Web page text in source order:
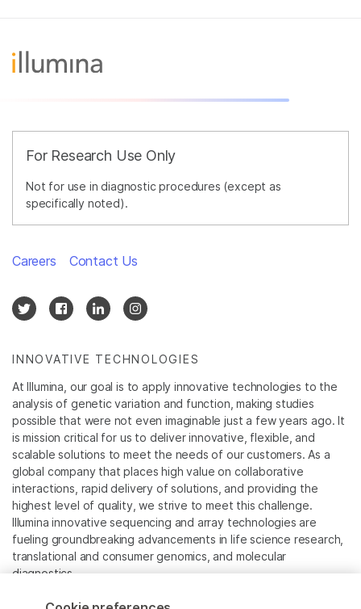
For Research Use Only
Not for use in diagnostic procedures (except as
specifically noted).
INNOVATIVE TECHNOLOGIES
At Illumina, our goal is to apply innovative technologies to the
analysis of genetic variation and function, making studies
possible that were not even imaginable just a few years ago. It
is mission critical for us to deliver innovative, flexible, and
scalable solutions to meet the needs of our customers. As a
global company that places high value on collaborative
interactions, rapid delivery of solutions, and providing the
highest level of quality, we strive to meet this challenge.
Illumina innovative sequencing and array technologies are
fueling groundbreaking advancements in life science research,
translational and consumer genomics, and molecular
diagnostics.
Careers Contact Us